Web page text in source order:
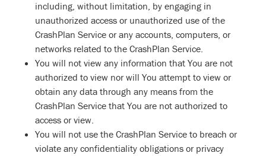
including, without limitation, by engaging in
unauthorized access or unauthorized use of the
CrashPlan Service or any accounts, computers, or
networks related to the CrashPlan Service.
You will not view any information that You are not
authorized to view nor will You attempt to view or
obtain any data through any means from the
CrashPlan Service that You are not authorized to
access or view.
You will not use the CrashPlan Service to breach or
violate any confidentiality obligations or privacy